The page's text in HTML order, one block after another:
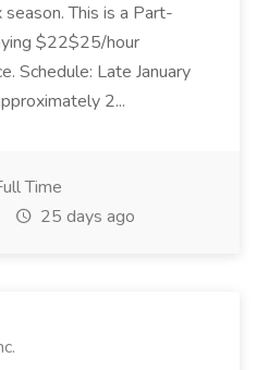
This is a Part-
$22$25/hour
Schedule: Late January
2...
Time
25 days ago